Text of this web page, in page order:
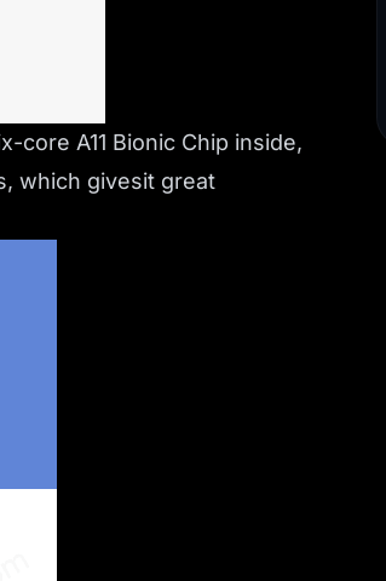
core A11 Bionic Chip inside,
which givesit great